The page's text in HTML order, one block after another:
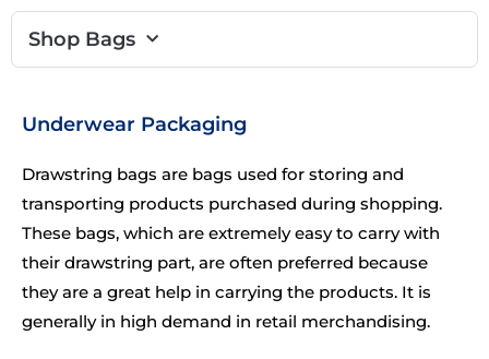
Shop Bags
Underwear Packaging
Drawstring bags are bags used for storing and
transporting products purchased during shopping.
These bags, which are extremely easy to carry with
their drawstring part, are often preferred because
they are a great help in carrying the products. It is
generally in high demand in retail merchandising.